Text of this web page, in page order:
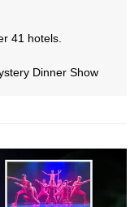
41 hotels.
Dinner Show